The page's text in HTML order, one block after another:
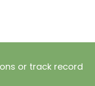
or track record